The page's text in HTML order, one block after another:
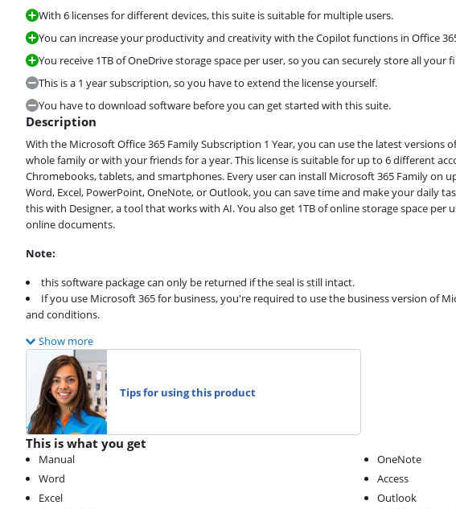
With 6 licenses for different devices, this suite is suitable for multiple users.
You can increase your productivity and creativity with the Copilot functions in Office
You receive 1TB of OneDrive storage space per user, so you can securely store all your
This is a 1 year subscription, so you have to extend the license yourself.
You have to download software before you can get started with this suite.
Description
With the Microsoft Office 365 Family Subscription 1 Year, you can use the latest versions
whole family or with your friends for a year. This license is suitable for up to 6 different
Chromebooks, tablets, and smartphones. Every user can install Microsoft 365 Family on
Word, Excel, PowerPoint, OneNote, or Outlook, you can save time and make your daily
this with Designer, a tool that works with AI. You also get 1TB of online storage space per
online documents.
Note:
this software package can only be returned if the seal is still intact.
If you use Microsoft 365 for business, you're required to use the business version of
and conditions.
Show more
Tips for using this product
This is what you get
Manual
Word
Excel
OneNote
Access
Outlook